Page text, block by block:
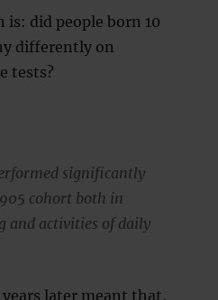
did people born 10
differently on
tests?
significantly
cohort both in
and activities of daily
later meant that,